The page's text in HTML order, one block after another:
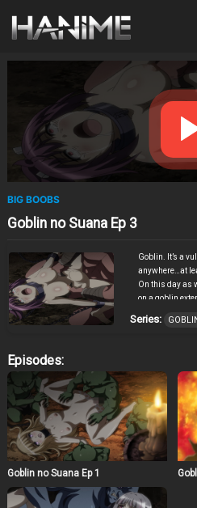
BIG BOOBS
Goblin no Suana Ep 3
Goblin. It’s a
anywhere…at
On this day as
on a goblin
“I’m going to
and nurseries
that pierces
She will never
and… a bright
Her abdominal
Goblin no
Series:
Episodes:
Goblin no Suana Ep 1